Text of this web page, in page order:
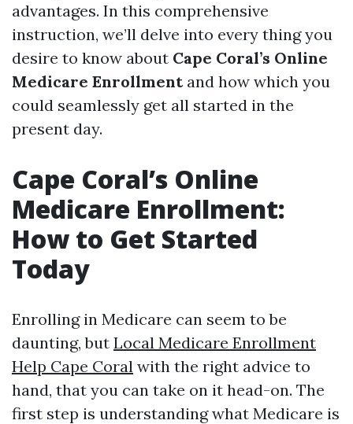
advantages. In this comprehensive
instruction, we’ll delve into every thing you
desire to know about Cape Coral’s Online
Medicare Enrollmentand how which you
could seamlessly get all started in the
present day.
Cape Coral’s Online
Medicare Enrollment:
How to Get Started
Today
Enrolling in Medicare can seem to be
daunting, but Local Medicare Enrollment
Help Cape Coral with the right advice to
hand, that you can take on it head-on. The
first step is understanding what Medicare is